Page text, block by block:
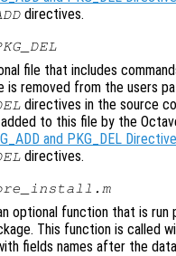
directives.
file that includes
is removed from the users
directives in the source
to this file by the
and PKG_DEL
directives.
optional function that is
This function is called
fields names after the